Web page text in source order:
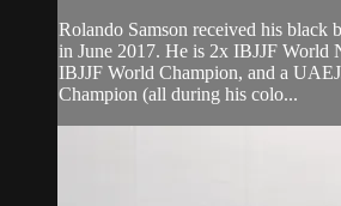
Rolando Samson received his black
in June 2017. He is 2x IBJJF World
IBJJF World Champion, and a
Champion (all during his colo...